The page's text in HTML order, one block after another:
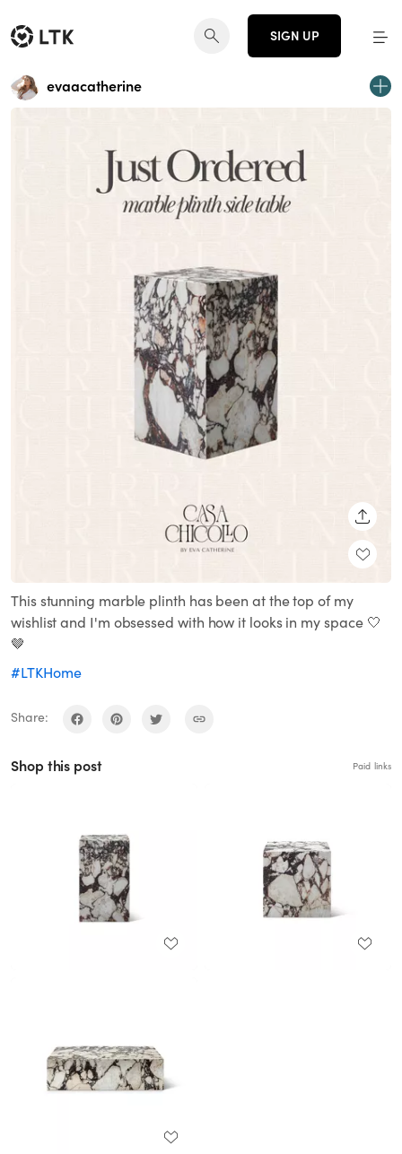
SIGN UP
evaacatherine
This stunning marble plinth has been at the top of my
wishlist and I'm obsessed with how it looks in my space 🤍
🤎
#LTKHome
Share:
Shop this post Paid links